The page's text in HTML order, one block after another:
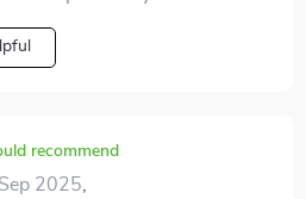
recommend
2025